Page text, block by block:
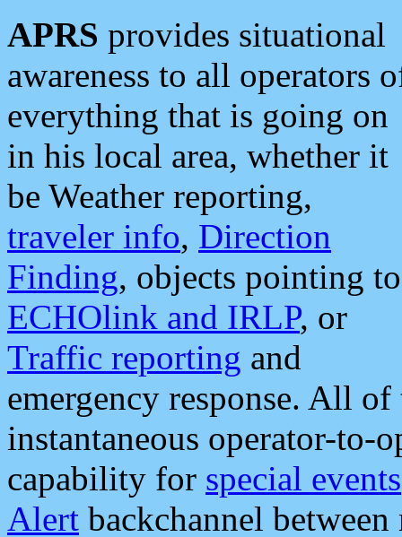
APRS provides situational
awareness to all operators
everything that is going on
in his local area, whether it
be Weather reporting,
traveler info, Direction
Finding, objects pointing to
ECHOlink and IRLP, or
Traffic reporting and
emergency response. All
instantaneous operator-to-
capability for special events
Alert backchannel